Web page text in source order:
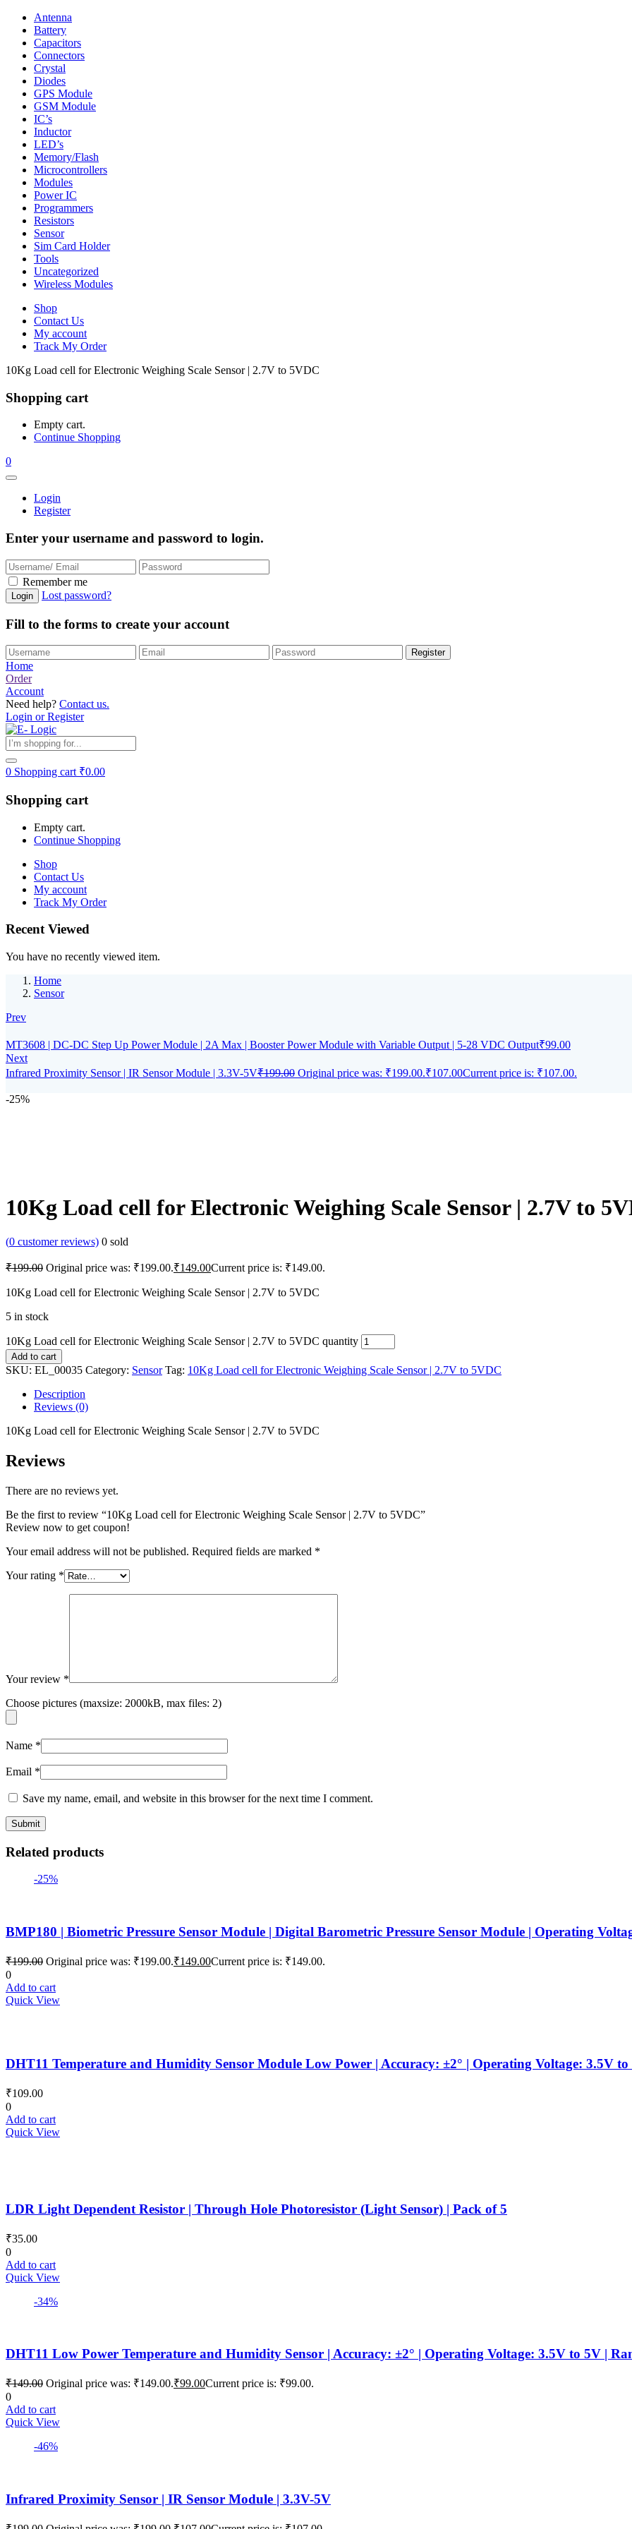
Antenna
Battery
Capacitors
Connectors
Crystal
Diodes
GPS Module
GSM Module
IC’s
Inductor
LED’s
Memory/Flash
Microcontrollers
Modules
Power IC
Programmers
Resistors
Sensor
Sim Card Holder
Tools
Uncategorized
Wireless Modules
Shop
Contact Us
My account
Track My Order
10Kg Load cell for Electronic Weighing Scale Sensor | 2.7V to 5VDC
Shopping cart
Empty cart.
Continue Shopping
0
Login
Register
Enter your username and password to login.
Remember me
Lost password?
Fill to the forms to create your account
Home
Order
Account
Need help? Contact us.
Login or Register
0 Shopping cart ₹0.00
Shopping cart
Empty cart.
Continue Shopping
Shop
Contact Us
My account
Track My Order
Recent Viewed
You have no recently viewed item.
Home
Sensor
Prev
MT3608 | DC-DC Step Up Power Module | 2A Max | Booster Power Module with Variable Output | 5-28 VDC Output₹99.00
Next
Infrared Proximity Sensor | IR Sensor Module | 3.3V-5V₹199.00 Original price was: ₹199.00.₹107.00Current price is: ₹107.00.
-25%
10Kg Load cell for Electronic Weighing Scale Sensor | 2.7V to
(0 customer reviews) 0 sold
₹199.00 Original price was: ₹199.00.₹149.00Current price is: ₹149.00.
10Kg Load cell for Electronic Weighing Scale Sensor | 2.7V to 5VDC
5 in stock
10Kg Load cell for Electronic Weighing Scale Sensor | 2.7V to 5VDC quantity
Add to cart
SKU: EL_00035 Category: Sensor Tag: 10Kg Load cell for Electronic Weighing Scale Sensor | 2.7V to 5VDC
Description
Reviews (0)
10Kg Load cell for Electronic Weighing Scale Sensor | 2.7V to 5VDC
Reviews
There are no reviews yet.
Be the first to review “10Kg Load cell for Electronic Weighing Scale Sensor | 2.7V to 5VDC”
Review now to get coupon!
Your email address will not be published. Required fields are marked *
Your rating *
Your review *
Choose pictures (maxsize: 2000kB, max files: 2)
Name *
Email *
Save my name, email, and website in this browser for the next time I comment.
Related products
-25%
BMP180 | Biometric Pressure Sensor Module | Digital Barometric Pressure Sensor Module | Operating
₹199.00 Original price was: ₹199.00.₹149.00Current price is: ₹149.00.
0
Add to cart
Quick View
DHT11 Temperature and Humidity Sensor Module Low Power | Accuracy: ±2° | Operating Voltage: 3.5V to
₹109.00
0
Add to cart
Quick View
LDR Light Dependent Resistor | Through Hole Photoresistor (Light Sensor) | Pack of 5
₹35.00
0
Add to cart
Quick View
-34%
DHT11 Low Power Temperature and Humidity Sensor | Accuracy: ±2° | Operating Voltage: 3.5V to 5V |
₹149.00 Original price was: ₹149.00.₹99.00Current price is: ₹99.00.
0
Add to cart
Quick View
-46%
Infrared Proximity Sensor | IR Sensor Module | 3.3V-5V